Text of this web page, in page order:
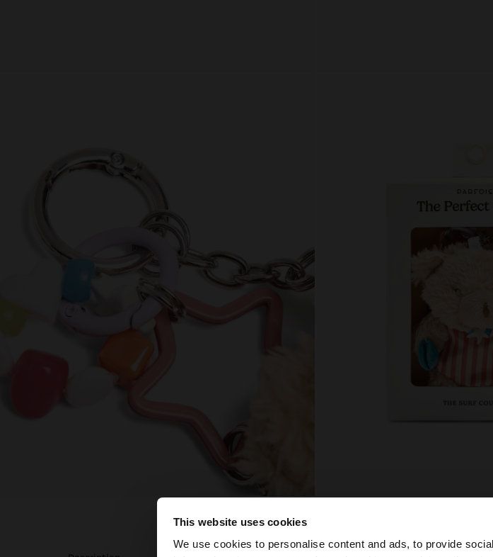
This website uses cookies
We use cookies to personalise content and ads, to provide